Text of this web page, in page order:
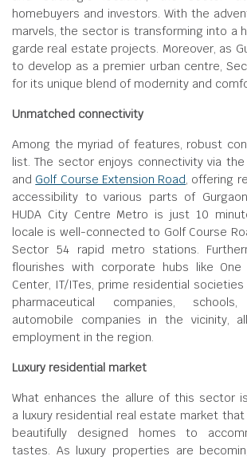
homebuyers and investors. With the
marvels, the sector is transforming into a
garde real estate projects. Moreover, as
to develop as a premier urban centre,
for its unique blend of modernity and
Unmatched connectivity
Among the myriad of features, robust
list. The sector enjoys connectivity via the
and Golf Course Extension Road, offering
accessibility to various parts of
HUDA City Centre Metro is just 10
locale is well-connected to Golf Course
Sector 54 rapid metro stations.
flourishes with corporate hubs like One
Center, IT/ITes, prime residential societies
pharmaceutical companies,
automobile companies in the vicinity,
employment in the region.
Luxury residential market
What enhances the allure of this sector
a luxury residential real estate market
beautifully designed homes to
tastes. As luxury properties are